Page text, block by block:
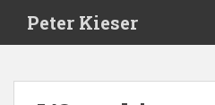
i
Peter Kieser